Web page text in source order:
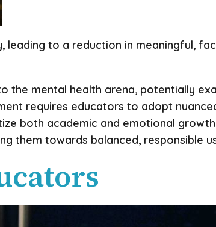
leading to a reduction in meaningful,
the mental health arena, potentially
requires educators to adopt
both academic and emotional
them towards balanced, responsible